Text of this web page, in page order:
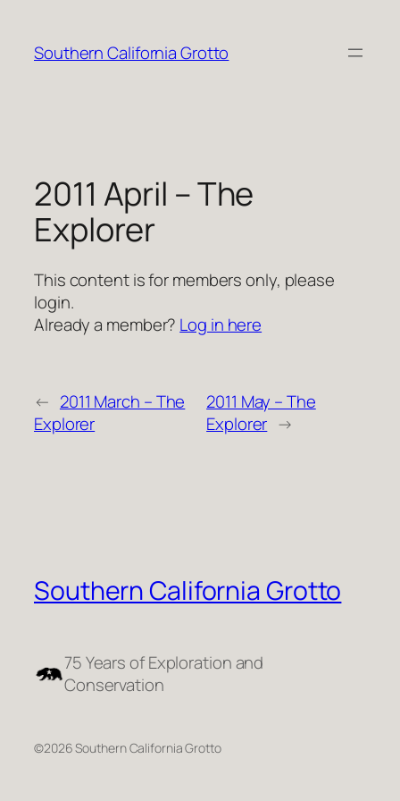
content
Southern California Grotto
2011 April – The
Explorer
This content is for members only, please
login.
Already a member? Log in here
← 2011 March – The
Explorer
2011 May – The
Explorer →
Southern California Grotto
75 Years of Exploration and
Conservation
©2026 Southern California Grotto